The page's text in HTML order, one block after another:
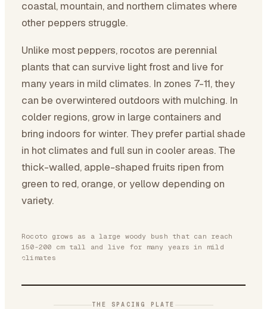
coastal, mountain, and northern climates where
other peppers struggle.
Unlike most peppers, rocotos are perennial
plants that can survive light frost and live for
many years in mild climates. In zones 7-11, they
can be overwintered outdoors with mulching. In
colder regions, grow in large containers and
bring indoors for winter. They prefer partial shade
in hot climates and full sun in cooler areas. The
thick-walled, apple-shaped fruits ripen from
green to red, orange, or yellow depending on
variety.
Rocoto grows as a large woody bush that can reach
150-200 cm tall and live for many years in mild
climates
THE SPACING PLATE